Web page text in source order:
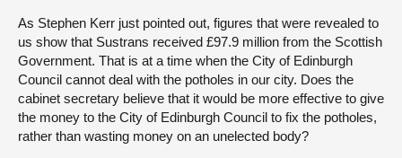
As Stephen Kerr just pointed out, figures that were revealed to
us show that Sustrans received £97.9 million from the Scottish
Government. That is at a time when the City of Edinburgh
Council cannot deal with the potholes in our city. Does the
cabinet secretary believe that it would be more effective to give
the money to the City of Edinburgh Council to fix the potholes,
rather than wasting money on an unelected body?